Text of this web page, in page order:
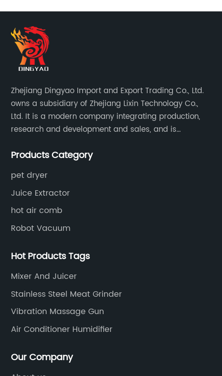
Zhejiang Dingyao Import and Export Trading Co., Ltd.
owns a subsidiary of Zhejiang Lixin Technology Co.,
Ltd. It is a modern company integrating production,
research and development and sales, and is
for small household appliances.
Products Category
pet dryer
Juice Extractor
hot air comb
Robot Vacuum
Hot Products Tags
Mixer And Juicer
Stainless Steel Meat Grinder
Vibration Massage Gun
Air Conditioner Humidifier
Our Company